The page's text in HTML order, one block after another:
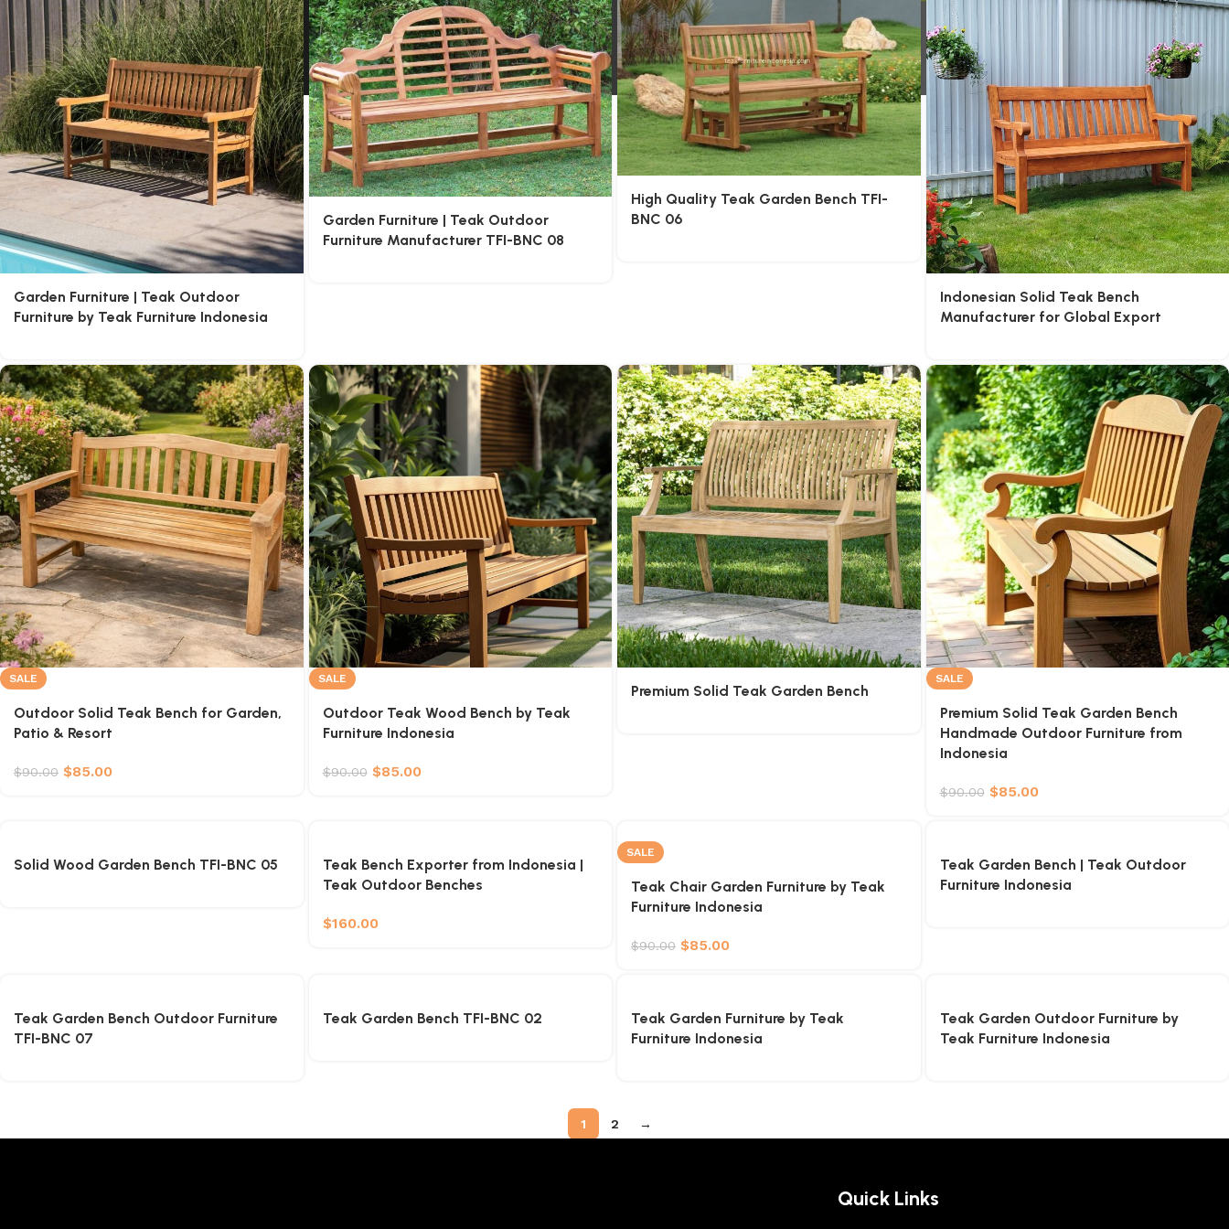
Garden Furniture | Teak Outdoor
Furniture by Teak Furniture Indonesia
Garden Furniture | Teak Outdoor
Furniture Manufacturer TFI-BNC 08
High Quality Teak Garden Bench TFI-
BNC 06
Indonesian Solid Teak Bench
Manufacturer for Global Export
SALE
Outdoor Solid Teak Bench for Garden,
Patio & Resort
$90.00 $85.00
SALE
Outdoor Teak Wood Bench by Teak
Furniture Indonesia
$90.00 $85.00
Premium Solid Teak Garden Bench
SALE
Premium Solid Teak Garden Bench
Handmade Outdoor Furniture from
Indonesia
$90.00 $85.00
Solid Wood Garden Bench TFI-BNC 05
Teak Bench Exporter from Indonesia |
Teak Outdoor Benches
$160.00
SALE
Teak Chair Garden Furniture by Teak
Furniture Indonesia
$90.00 $85.00
Teak Garden Bench | Teak Outdoor
Furniture Indonesia
Teak Garden Bench Outdoor Furniture
TFI-BNC 07
Teak Garden Bench TFI-BNC 02
Teak Garden Furniture by Teak
Furniture Indonesia
Teak Garden Outdoor Furniture by
Teak Furniture Indonesia
1 2 →
Quick Links